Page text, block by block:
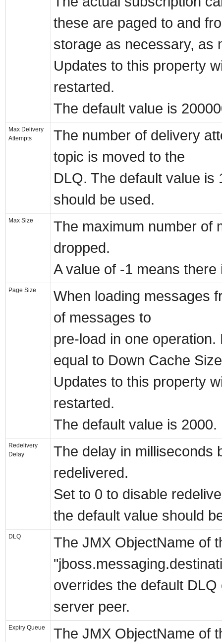
these are paged to and
storage as necessary, as
Updates to this property
restarted.
The default value is
Max Delivery
Attempts
The number of delivery
topic is moved to the
DLQ. The default value is
should be used.
Max Size
The maximum number of
dropped.
A value of -1 means
Page Size
When loading messages
of messages to
pre-load in one
equal to Down Cache
Updates to this property
restarted.
The default value is 2000.
Redelivery
Delay
The delay in milliseconds
redelivered.
Set to 0 to disable
the default value should
DLQ
The JMX ObjectName of
overrides the default DLQ
server peer.
Expiry Queue
The JMX ObjectName of